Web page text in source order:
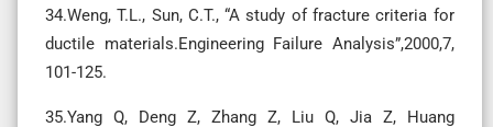
34.Weng, T.L., Sun, C.T., “A study of fracture criteria for
ductile materials.Engineering Failure Analysis”,2000,7,
101-125.
35.Yang Q, Deng Z, Zhang Z, Liu Q, Jia Z, Huang